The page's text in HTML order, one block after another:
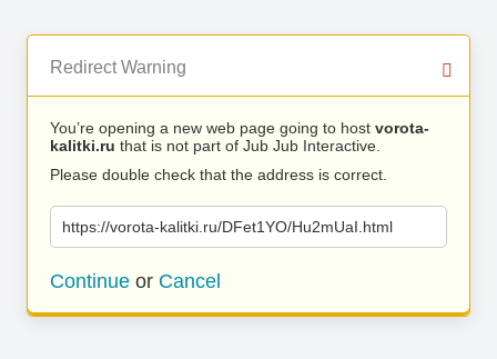
Redirect Warning
You’re opening a new web page going to host vorota-
kalitki.ru that is not part of Jub Jub Interactive.
Please double check that the address is correct.
https://vorota-kalitki.ru/DFet1YO/Hu2mUaI.html
Continue or Cancel